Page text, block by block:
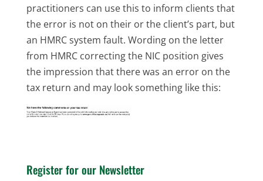
practitioners can use this to inform clients that
the error is not on their or the client’s part, but
an HMRC system fault. Wording on the letter
from HMRC correcting the NIC position gives
the impression that there was an error on the
tax return and may look something like this:
Register for our Newsletter